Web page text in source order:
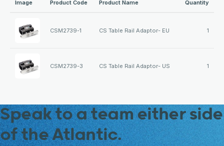
Image Product Code Product Name Quantity
CSM2739-1 CS Table Rail Adaptor- EU 1
CSM2739-3 CS Table Rail Adaptor- US 1
Speak to a team either side
of the Atlantic.